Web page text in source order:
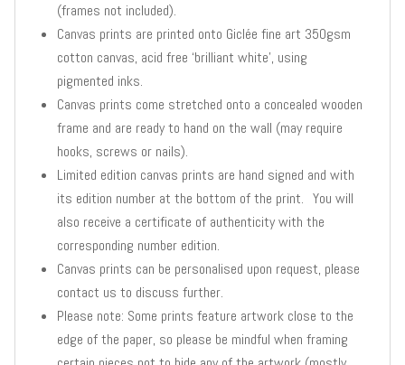
(frames not included).
Canvas prints are printed onto Giclée fine art 350gsm
cotton canvas, acid free ‘brilliant white’, using
pigmented inks.
Canvas prints come stretched onto a concealed wooden
frame and are ready to hand on the wall (may require
hooks, screws or nails).
Limited edition canvas prints are hand signed and with
its edition number at the bottom of the print. You will
also receive a certificate of authenticity with the
corresponding number edition.
Canvas prints can be personalised upon request, please
contact us to discuss further.
Please note: Some prints feature artwork close to the
edge of the paper, so please be mindful when framing